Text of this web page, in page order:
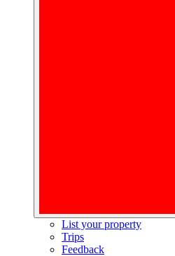
List your property
Trips
Feedback